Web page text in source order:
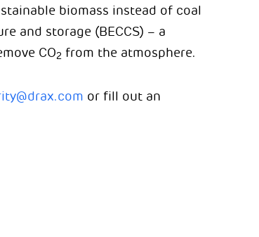
biomass instead of coal
and storage (BECCS) – a
CO2 from the atmosphere.
or fill out an